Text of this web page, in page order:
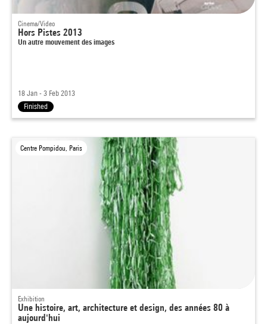
Cinema/Video
Hors Pistes 2013
Un autre mouvement des images
18 Jan - 3 Feb 2013
Finished
Centre Pompidou, Paris
Exhibition
Une histoire, art, architecture et design, des années 80 à
aujourd'hui